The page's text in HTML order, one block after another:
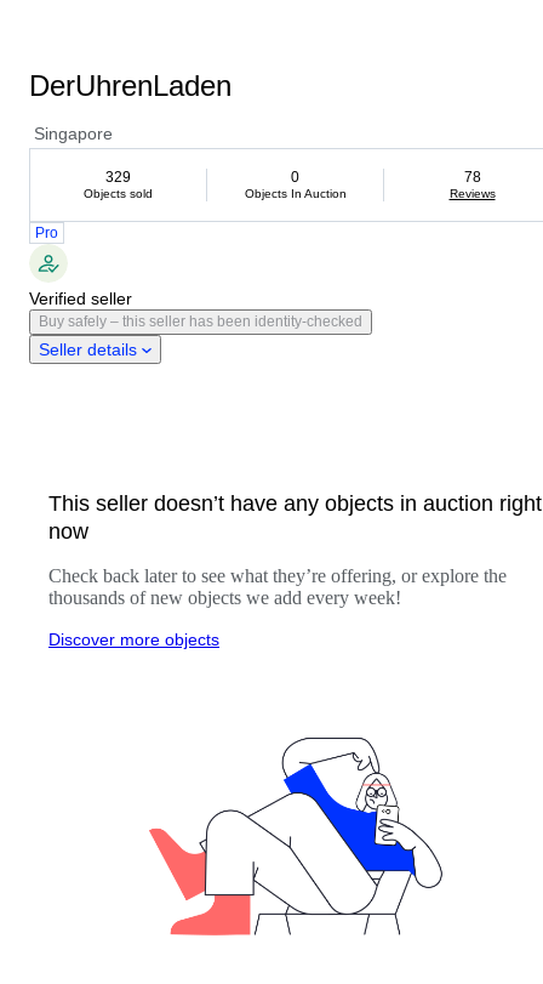
DerUhrenLaden
Singapore
329
Objects sold
0
Objects In Auction
78
Reviews
Pro
Verified seller
Buy safely – this seller has been identity-checked
Seller details
This seller doesn’t have any objects in auction right
now
Check back later to see what they’re offering, or explore the
thousands of new objects we add every week!
Discover more objects